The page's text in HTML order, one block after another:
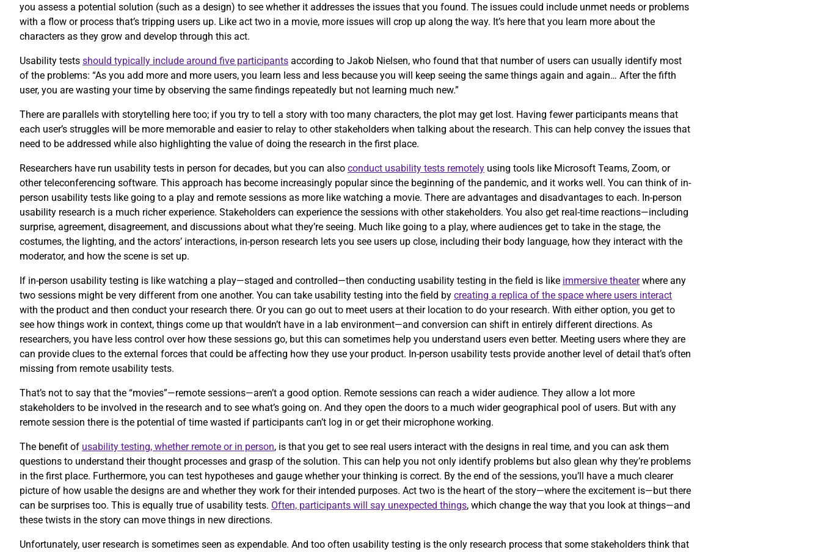
you assess a potential solution (such as a design) to see whether it addresses the issues that you found. The issues could include unmet needs or problems
with a flow or process that’s tripping users up. Like act two in a movie, more issues will crop up along the way. It’s here that you learn more about the
characters as they grow and develop through this act.
Usability tests should typically include around five participants according to Jakob Nielsen, who found that that number of users can usually identify most
of the problems: “As you add more and more users, you learn less and less because you will keep seeing the same things again and again… After the fifth
user, you are wasting your time by observing the same findings repeatedly but not learning much new.”
There are parallels with storytelling here too; if you try to tell a story with too many characters, the plot may get lost. Having fewer participants means that
each user’s struggles will be more memorable and easier to relay to other stakeholders when talking about the research. This can help convey the issues that
need to be addressed while also highlighting the value of doing the research in the first place.
Researchers have run usability tests in person for decades, but you can also conduct usability tests remotely using tools like Microsoft Teams, Zoom, or
other teleconferencing software. This approach has become increasingly popular since the beginning of the pandemic, and it works well. You can think of in-
person usability tests like going to a play and remote sessions as more like watching a movie. There are advantages and disadvantages to each. In-person
usability research is a much richer experience. Stakeholders can experience the sessions with other stakeholders. You also get real-time reactions—including
surprise, agreement, disagreement, and discussions about what they’re seeing. Much like going to a play, where audiences get to take in the stage, the
costumes, the lighting, and the actors’ interactions, in-person research lets you see users up close, including their body language, how they interact with the
moderator, and how the scene is set up.
If in-person usability testing is like watching a play—staged and controlled—then conducting usability testing in the field is like immersive theaterwhere any
two sessions might be very different from one another. You can take usability testing into the field by creating a replica of the space where users interact
with the product and then conduct your research there. Or you can go out to meet users at their location to do your research. With either option, you get to
see how things work in context, things come up that wouldn’t have in a lab environment—and conversion can shift in entirely different directions. As
researchers, you have less control over how these sessions go, but this can sometimes help you understand users even better. Meeting users where they are
can provide clues to the external forces that could be affecting how they use your product. In-person usability tests provide another level of detail that’s often
missing from remote usability tests.
That’s not to say that the “movies”—remote sessions—aren’t a good option. Remote sessions can reach a wider audience. They allow a lot more
stakeholders to be involved in the research and to see what’s going on. And they open the doors to a much wider geographical pool of users. But with any
remote session there is the potential of time wasted if participants can’t log in or get their microphone working.
The benefit of usability testing, whether remote or in person, is that you get to see real users interact with the designs in real time, and you can ask them
questions to understand their thought processes and grasp of the solution. This can help you not only identify problems but also glean why they’re problems
in the first place. Furthermore, you can test hypotheses and gauge whether your thinking is correct. By the end of the sessions, you’ll have a much clearer
picture of how usable the designs are and whether they work for their intended purposes. Act two is the heart of the story—where the excitement is—but there
can be surprises too. This is equally true of usability tests. Often, participants will say unexpected things, which change the way that you look at things—and
these twists in the story can move things in new directions.
Unfortunately, user research is sometimes seen as expendable. And too often usability testing is the only research process that some stakeholders think that